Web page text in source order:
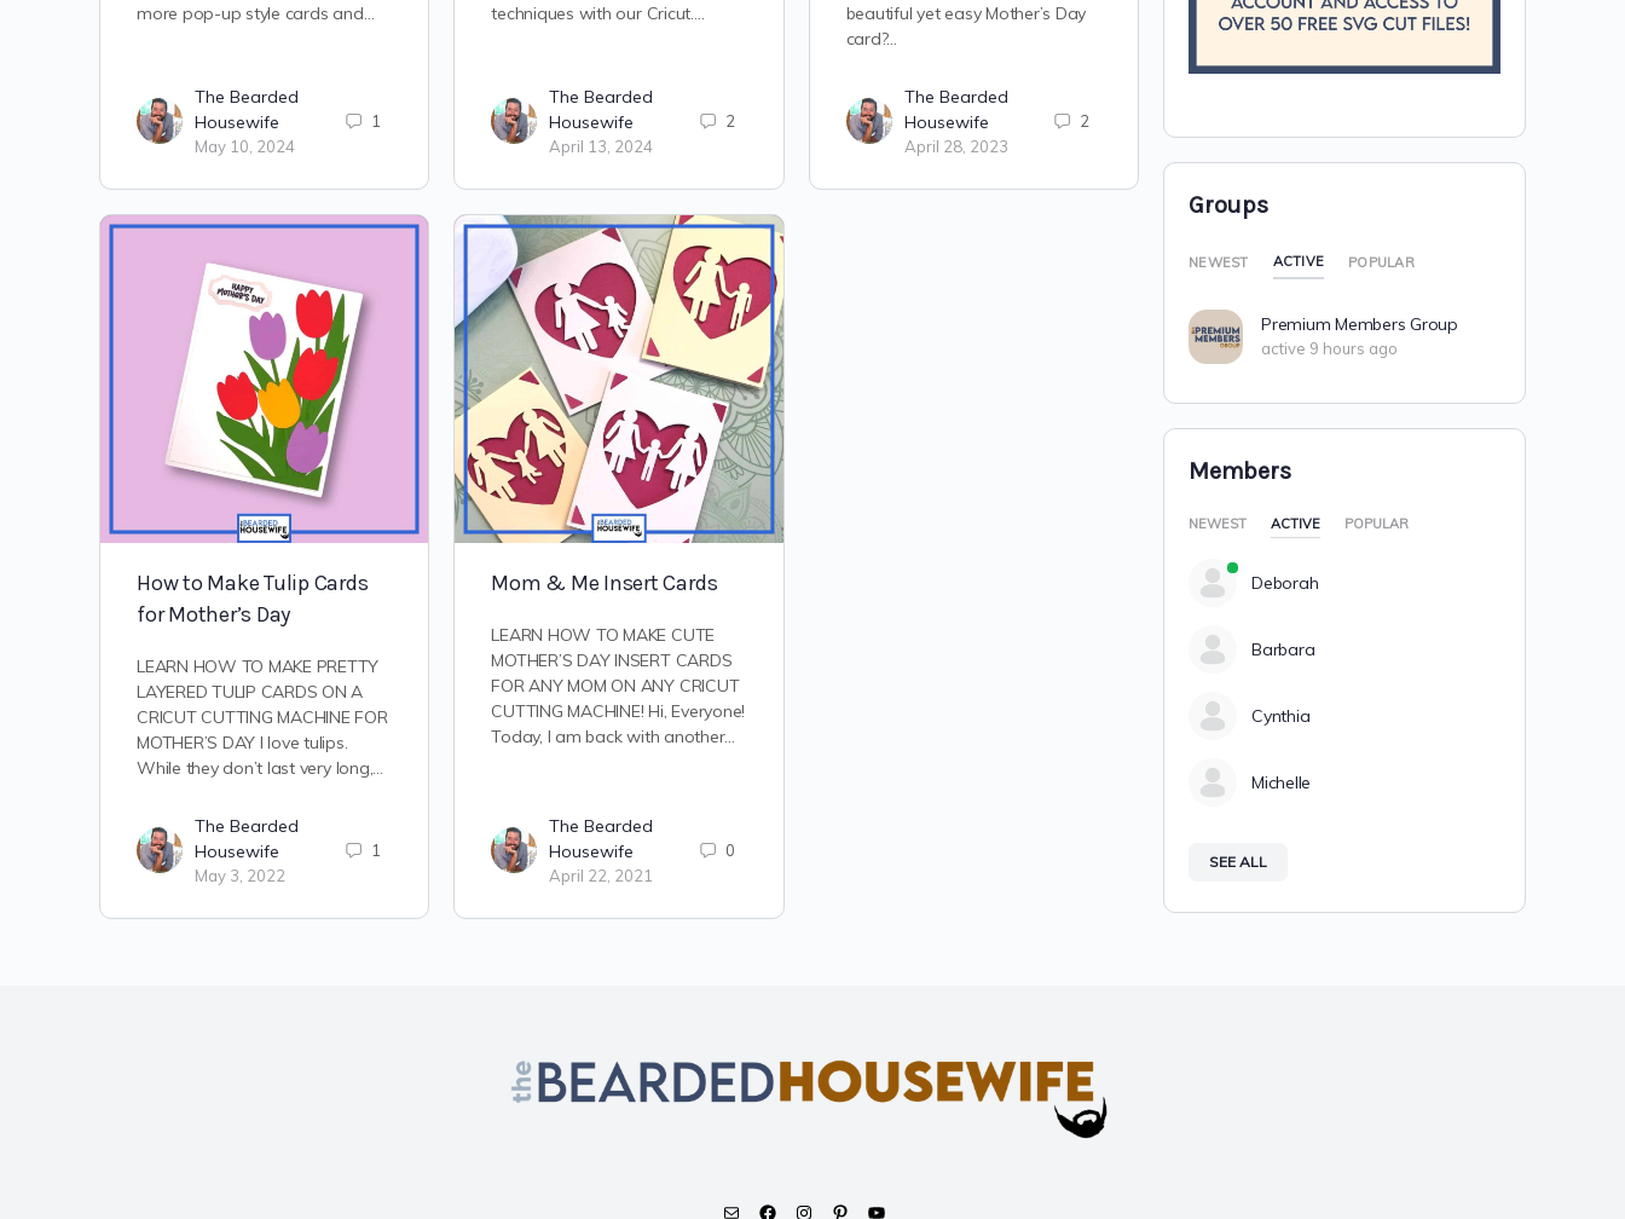
more pop-up style cards and…
The Bearded
Housewife
May 10, 2024
1
techniques with our Cricut.…
The Bearded
Housewife
April 13, 2024
2
beautiful yet easy Mother’s Day
card?…
The Bearded
Housewife
April 28, 2023
2
How to Make Tulip Cards
for Mother’s Day
LEARN HOW TO MAKE PRETTY
LAYERED TULIP CARDS ON A
CRICUT CUTTING MACHINE FOR
MOTHER’S DAY I love tulips.
While they don’t last very long,…
The Bearded
Housewife
May 3, 2022
1
Mom & Me Insert Cards
LEARN HOW TO MAKE CUTE
MOTHER’S DAY INSERT CARDS
FOR ANY MOM ON ANY CRICUT
CUTTING MACHINE! Hi, Everyone!
Today, I am back with another…
The Bearded
Housewife
April 22, 2021
0
Groups
NEWEST ACTIVE POPULAR
Premium Members Group
active 9 hours ago
Members
NEWEST ACTIVE POPULAR
Deborah
Barbara
Cynthia
Michelle
SEE ALL